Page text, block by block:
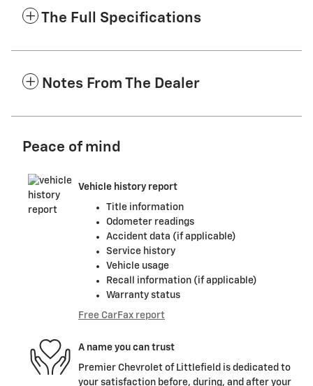
The Full Specifications
Notes From The Dealer
Peace of mind
Vehicle history report
Title information
Odometer readings
Accident data (if applicable)
Service history
Vehicle usage
Recall information (if applicable)
Warranty status
Free CarFax report
A name you can trust
Premier Chevrolet of Littlefield is dedicated to
your satisfaction before, during, and after your